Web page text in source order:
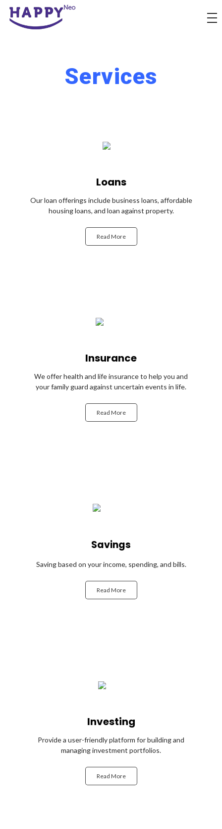
Services
Loans
Our loan offerings include business loans, affordable
housing loans, and loan against property.
Read More
Insurance
We offer health and life insurance to help you and
your family guard against uncertain events in life.
Read More
Savings
Saving based on your income, spending, and bills.
Read More
Investing
Provide a user-friendly platform for building and
managing investment portfolios.
Read More